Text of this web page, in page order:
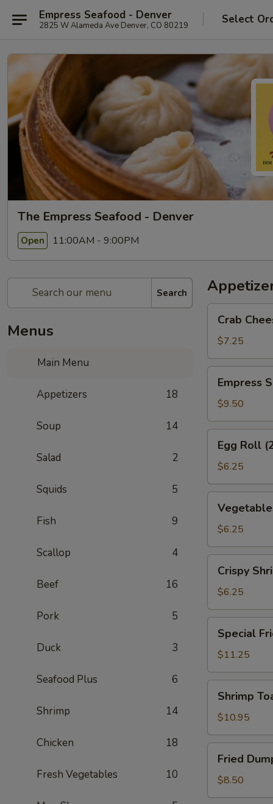
Empress Seafood - Denver
2825 W Alameda Ave Denver, CO 80219 Select
The Empress Seafood - Denver
Open 11:00AM - 9:00PM
Search
Menus
Main Menu
Appetizers 18
Soup 14
Salad 2
Squids 5
Fish 9
Scallop 4
Beef 16
Pork 5
Duck 3
Seafood Plus 6
Shrimp 14
Chicken 18
Fresh Vegetables 10
Cheese
Wonton
(6)
Crab
$7.25
Special
Salted
&
Pepper
Squid
Empress
$9.50
Roll
(2)
Egg Roll
$6.25
Crispy
Spring
Roll
(2)
$6.25
Shrimp
Spring
Roll
(2)
Crispy
$6.25
Fried
Chicken
Wing
(6)
Special
$11.25
Toast
(4)
Shrimp
$10.95
Dumplings
(6)
Fried
$8.50